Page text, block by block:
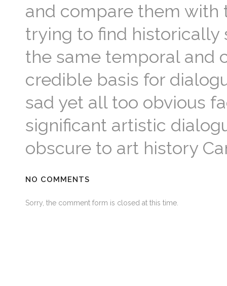
and compare them with
trying to find historically
the same temporal and
credible basis for
sad yet all too obvious
significant artistic
obscure to art history
NO COMMENTS
Sorry, the comment form is closed at this time.